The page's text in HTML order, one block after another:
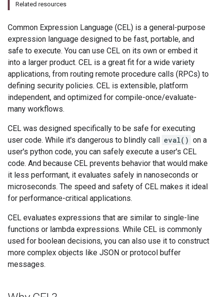
Related resources
Common Expression Language (CEL) is a general-purpose
expression language designed to be fast, portable, and
safe to execute. You can use CEL on its own or embed it
into a larger product. CEL is a great fit for a wide variety
applications, from routing remote procedure calls (RPCs) to
defining security policies. CEL is extensible, platform
independent, and optimized for compile-once/evaluate-
many workflows.
CEL was designed specifically to be safe for executing
user code. While it's dangerous to blindly call eval() on a
user's python code, you can safely execute a user's CEL
code. And because CEL prevents behavior that would make
it less performant, it evaluates safely in nanoseconds or
microseconds. The speed and safety of CEL makes it ideal
for performance-critical applications.
CEL evaluates expressions that are similar to single-line
functions or lambda expressions. While CEL is commonly
used for boolean decisions, you can also use it to construct
more complex objects like JSON or protocol buffer
messages.